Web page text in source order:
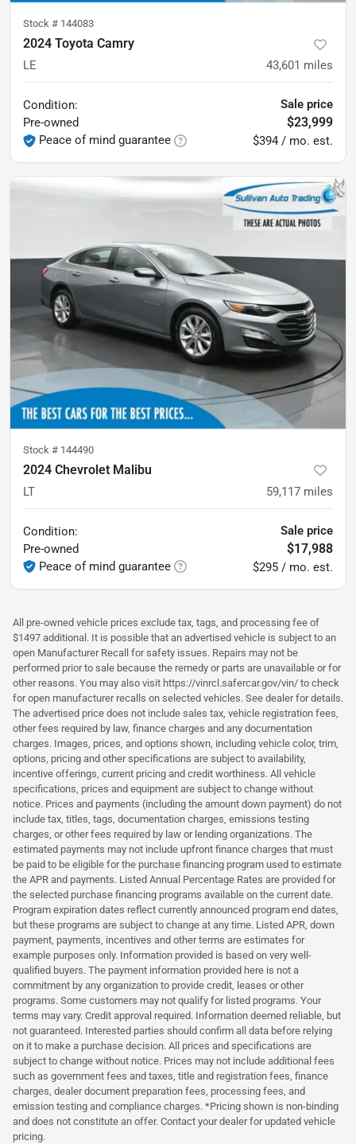
Stock # 144083
2024 Toyota Camry
LE 43,601 miles
Condition:
Pre-owned
Peace of mind guarantee
Sale price
$23,999
$394 / mo. est.
Stock # 144490
2024 Chevrolet Malibu
LT 59,117 miles
Condition:
Pre-owned
Peace of mind guarantee
Sale price
$17,988
$295 / mo. est.
All pre-owned vehicle prices exclude tax, tags, and processing fee of
$1497 additional. It is possible that an advertised vehicle is subject to an
open Manufacturer Recall for safety issues. Repairs may not be
performed prior to sale because the remedy or parts are unavailable or for
other reasons. You may also visit https://vinrcl.safercar.gov/vin/ to check
for open manufacturer recalls on selected vehicles. See dealer for details.
The advertised price does not include sales tax, vehicle registration fees,
other fees required by law, finance charges and any documentation
charges. Images, prices, and options shown, including vehicle color, trim,
options, pricing and other specifications are subject to availability,
incentive offerings, current pricing and credit worthiness. All vehicle
specifications, prices and equipment are subject to change without
notice. Prices and payments (including the amount down payment) do not
include tax, titles, tags, documentation charges, emissions testing
charges, or other fees required by law or lending organizations. The
estimated payments may not include upfront finance charges that must
be paid to be eligible for the purchase financing program used to estimate
the APR and payments. Listed Annual Percentage Rates are provided for
the selected purchase financing programs available on the current date.
Program expiration dates reflect currently announced program end dates,
but these programs are subject to change at any time. Listed APR, down
payment, payments, incentives and other terms are estimates for
example purposes only. Information provided is based on very well-
qualified buyers. The payment information provided here is not a
commitment by any organization to provide credit, leases or other
programs. Some customers may not qualify for listed programs. Your
terms may vary. Credit approval required. Information deemed reliable, but
not guaranteed. Interested parties should confirm all data before relying
on it to make a purchase decision. All prices and specifications are
subject to change without notice. Prices may not include additional fees
such as government fees and taxes, title and registration fees, finance
charges, dealer document preparation fees, processing fees, and
emission testing and compliance charges. *Pricing shown is non-binding
and does not constitute an offer. Contact your dealer for updated vehicle
pricing.